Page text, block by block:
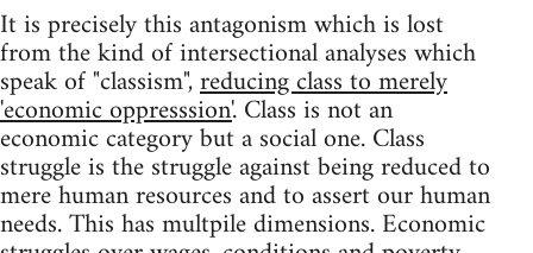
It is precisely this antagonism which is lost
from the kind of intersectional analyses which
speak of "classism",reducing class to merely
'economic oppresssion'. Class is not an
economic category but a social one. Class
struggle is the struggle against being reduced to
mere human resources and to assert our human
needs. This has multpile dimensions. Economic